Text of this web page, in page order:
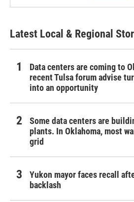
Latest Local & Regional
Data centers are coming to
recent Tulsa forum advise
into an opportunity
Some data centers are
plants. In Oklahoma, most
grid
Yukon mayor faces recall
backlash